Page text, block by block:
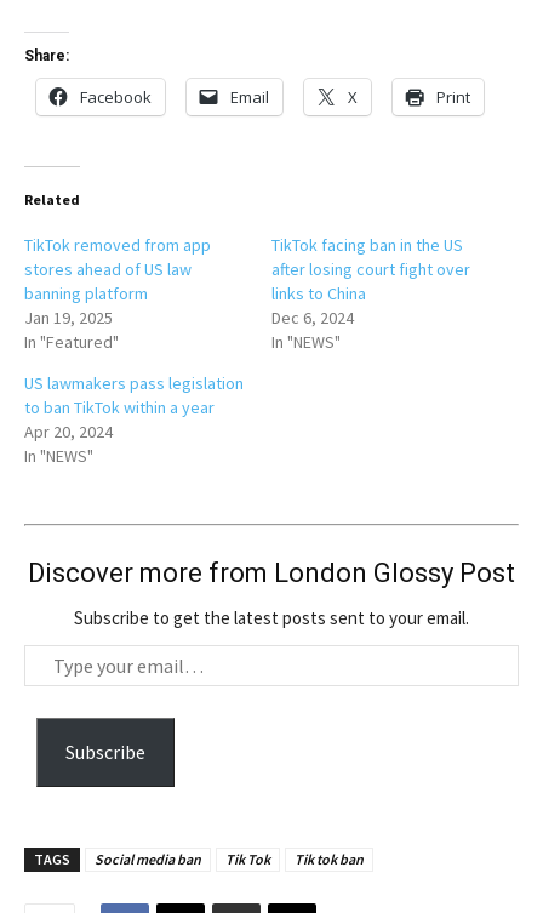
Share:
Facebook Email X Print
Related
TikTok removed from app
stores ahead of US law
banning platform
Jan 19, 2025
In "Featured"
TikTok facing ban in the US
after losing court fight over
links to China
Dec 6, 2024
In "NEWS"
US lawmakers pass legislation
to ban TikTok within a year
Apr 20, 2024
In "NEWS"
Discover more from London Glossy Post
Subscribe to get the latest posts sent to your email.
y
r
Subscribe
TAGS Social media ban Tik Tok Tik tok ban